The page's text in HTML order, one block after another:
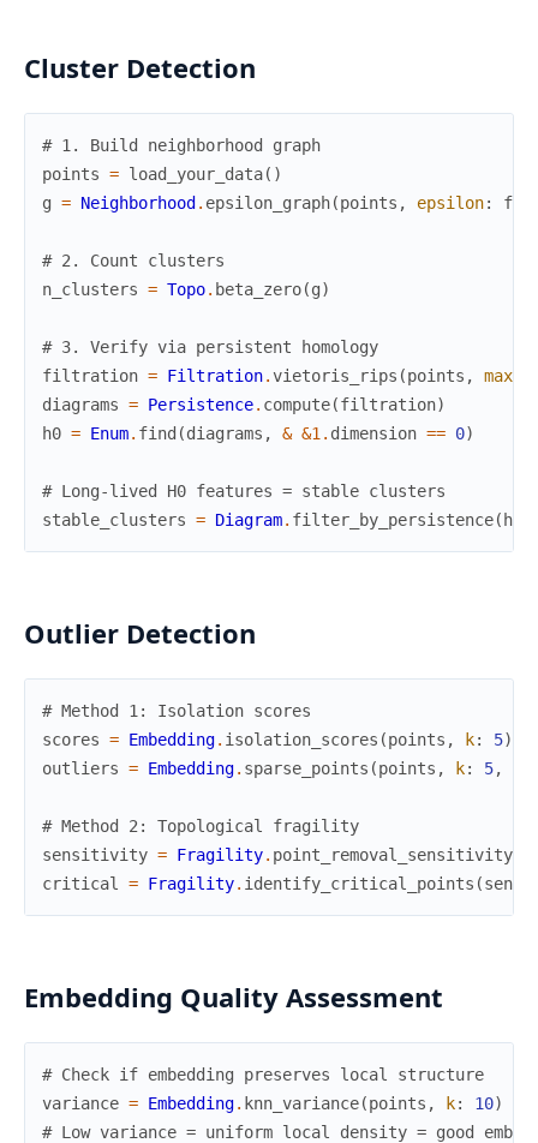
Cluster Detection
# 1. Build neighborhood graph
points = load_your_data( )
g = Neighborhood. epsilon_graph(points , epsilon:
# 2. Count clusters
n_clusters = Topo. beta_zero(g)
# 3. Verify via persistent homology
filtration = Filtration.vietoris_rips (points ,
diagrams = Persistence. compute(filtration)
h0 = Enum. find (diagrams , & &1 . dimension == 0)
# Long-lived H0 features = stable clusters
stable_clusters = Diagram. filter_by_persistence(h0
Outlier Detection
# Method 1: Isolation scores
scores = Embedding. isolation_scores (points , k: 5)
outliers = Embedding. sparse_points (points , k: 5,
# Method 2: Topological fragility
sensitivity = Fragility. point_removal_sensitivity
critical
= Fragility. identify_critical_points (
Embedding Quality Assessment
# Check if embedding preserves local structure
variance = Embedding. knn_variance(points , k: 10)
# Low variance = uniform local density = good